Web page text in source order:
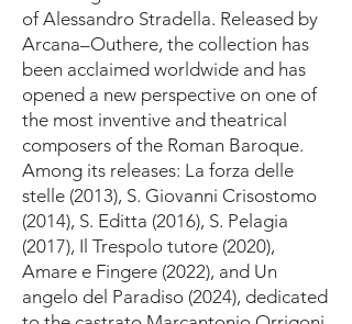
of Alessandro Stradella. Released by
Arcana–Outhere, the collection has
been acclaimed worldwide and has
opened a new perspective on one of
the most inventive and theatrical
composers of the Roman Baroque.
Among its releases: La forza delle
stelle (2013), S. Giovanni Crisostomo
(2014), S. Editta (2016), S. Pelagia
(2017), Il Trespolo tutore (2020),
Amare e Fingere (2022), and Un
angelo del Paradiso (2024), dedicated